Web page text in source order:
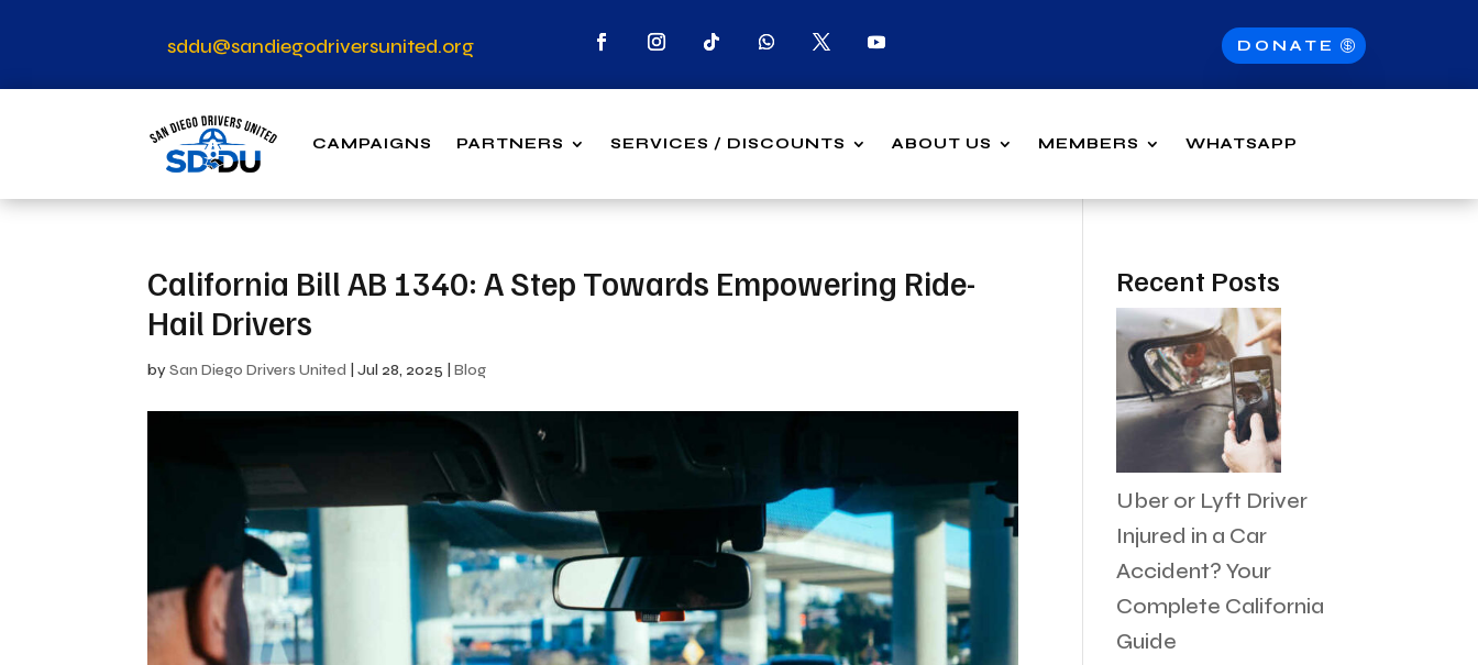
sddu@sandiegodriversunited.org DONATE
CAMPAIGNS PARTNERS SERVICES / DISCOUNTS ABOUT US MEMBERS WHATSAPP
California Bill AB 1340: A Step Towards Empowering Ride-
Hail Drivers
bySan Diego Drivers United |Jul 28, 2025 |Blog
Recent Posts
Uber or Lyft Driver
Injured in a Car
Accident? Your
Complete California
Guide